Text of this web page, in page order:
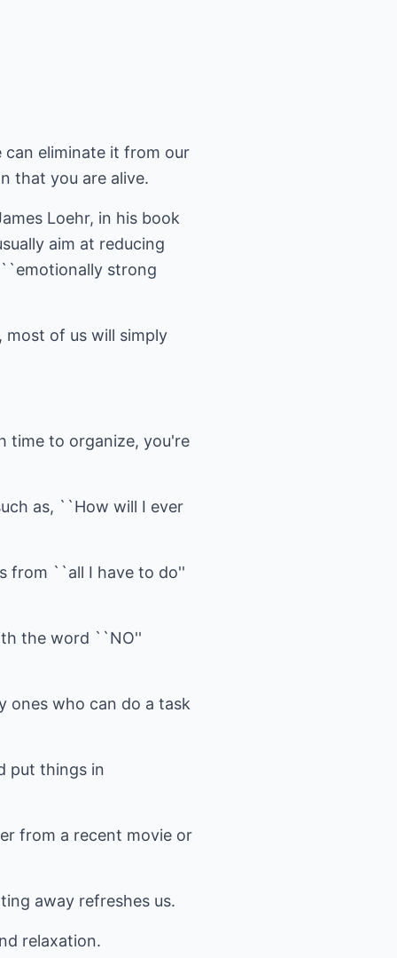
eliminate it from our
that you are alive.
Loehr, in his book
aim at reducing
strong
of us will simply
time to organize, you're
as, ``How will I ever
from ``all I have to do''
the word ``NO''
ones who can do a task
put things in
from a recent movie or
away refreshes us.
relaxation.